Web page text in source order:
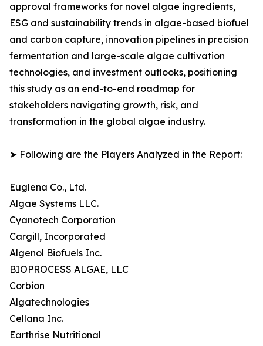
approval frameworks for novel algae ingredients,
ESG and sustainability trends in algae-based biofuel
and carbon capture, innovation pipelines in precision
fermentation and large-scale algae cultivation
technologies, and investment outlooks, positioning
this study as an end-to-end roadmap for
stakeholders navigating growth, risk, and
transformation in the global algae industry.
➤ Following are the Players Analyzed in the Report:
Euglena Co., Ltd.
Algae Systems LLC.
Cyanotech Corporation
Cargill, Incorporated
Algenol Biofuels Inc.
BIOPROCESS ALGAE, LLC
Corbion
Algatechnologies
Cellana Inc.
Earthrise Nutritional